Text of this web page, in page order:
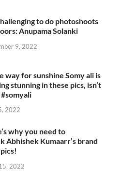
to do photoshoots
Anupama Solanki
9, 2022
way for sunshine Somy ali is
stunning in these pics, isn’t
#somyali
2022
why you need to
Abhishek Kumaarr’s brand
2022